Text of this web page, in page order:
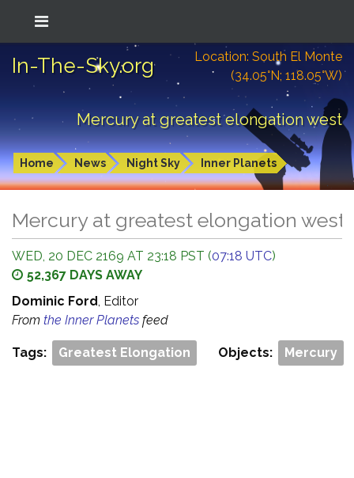
In-The-Sky.org
Location: South El Monte
(34.05°N; 118.05°W)
Mercury at greatest elongation west
Home News Night Sky Inner Planets
Mercury at greatest elongation west
WED, 20 DEC 2169 AT 23:18 PST (07:18 UTC)
52,367 DAYS AWAY
Dominic Ford, Editor
From the Inner Planets feed
Tags: Greatest Elongation Objects: Mercury